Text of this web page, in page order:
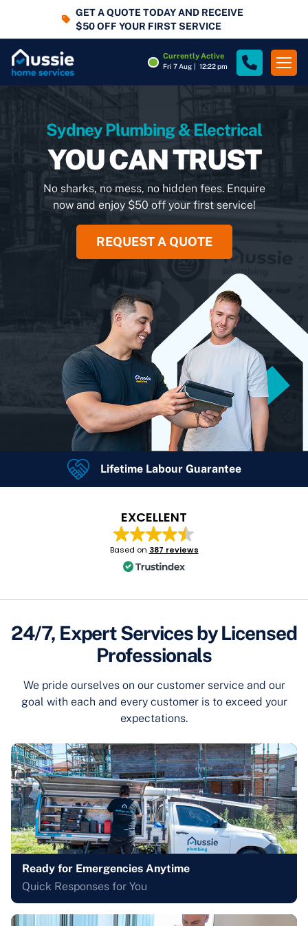
GET A QUOTE TODAY AND RECEIVE
$50 OFF YOUR FIRST SERVICE
Currently Active
Fri 7 Aug 12:22 pm
Sydney Plumbing & Electrical
YOU CAN TRUST
No sharks, no mess, no hidden fees. Enquire
now and enjoy $50 off your first service!
REQUEST A QUOTE
Google Rating 4.7 Rating
24/7 Emergency Services
Lifetime Labour Guarantee
EXCELLENT
Based on 387 reviews
24/7, Expert Services by Licensed
Professionals
We pride ourselves on our customer service and our
goal with each and every customer is to exceed your
expectations.
Ready for Emergencies Anytime
Quick Responses for You